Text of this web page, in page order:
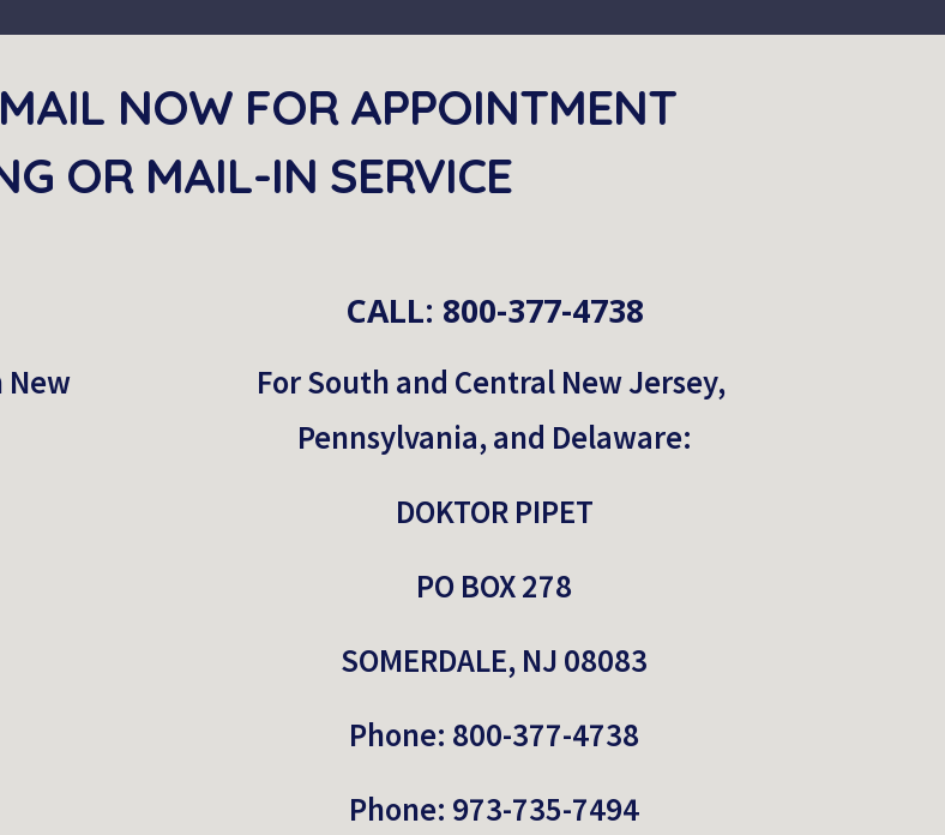
NOW FOR APPOINTMENT
OR MAIL-IN SERVICE
New
CALL: 800-377-4738
For South and Central New Jersey,
Pennsylvania, and Delaware:
DOKTOR PIPET
PO BOX 278
SOMERDALE, NJ 08083
Phone: 800-377-4738
Phone: 973-735-7494